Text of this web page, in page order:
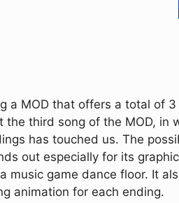
a MOD that offers a total of
the third song of the MOD, in
has touched us. The
out especially for its
music game dance floor. It
animation for each ending.